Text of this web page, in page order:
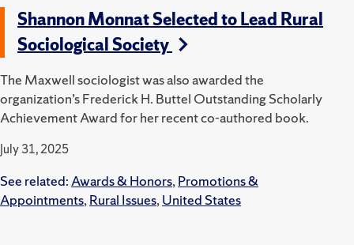
Shannon Monnat Selected to Lead Rural
Sociological Society
The Maxwell sociologist was also awarded the
organization’s Frederick H. Buttel Outstanding Scholarly
Achievement Award for her recent co-authored book.
July 31, 2025
See related: Awards & Honors, Promotions &
Appointments, Rural Issues, United States